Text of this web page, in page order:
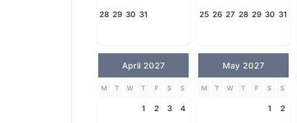
28 29 30 31 25 26 27 28 29 30 31
April 2027
M T W T F S S
1 2 3 4
May 2027
M T W T F S S
1 2